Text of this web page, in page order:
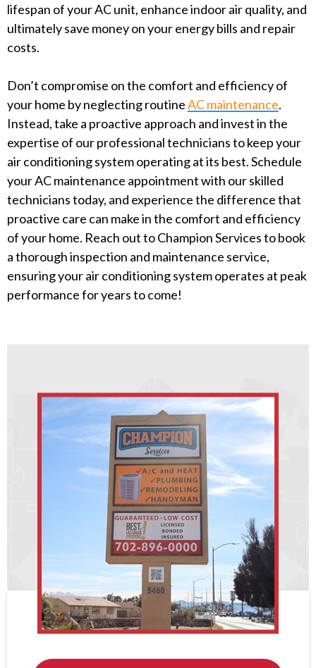
lifespan of your AC unit, enhance indoor air quality, and
ultimately save money on your energy bills and repair
costs.
Don’t compromise on the comfort and efficiency of
your home by neglecting routineAC maintenance.
Instead, take a proactive approach and invest in the
expertise of our professional technicians to keep your
air conditioning system operating at its best. Schedule
your AC maintenance appointment with our skilled
technicians today, and experience the difference that
proactive care can make in the comfort and efficiency
of your home. Reach out to Champion Services to book
a thorough inspection and maintenance service,
ensuring your air conditioning system operates at peak
performance for years to come!